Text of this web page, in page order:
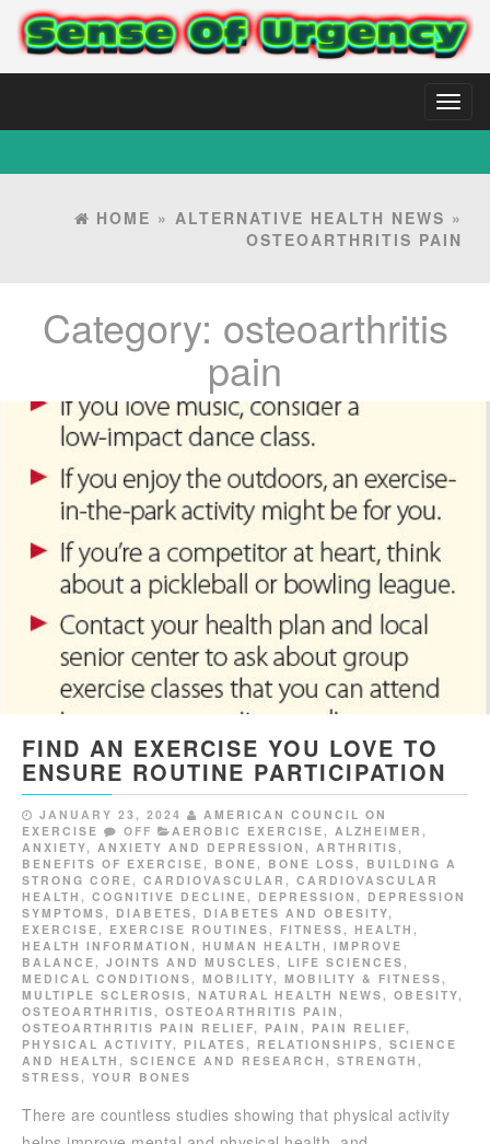
HOME » ALTERNATIVE HEALTH NEWS »
OSTEOARTHRITIS PAIN
Category: osteoarthritis
pain
FIND AN EXERCISE YOU LOVE TO
ENSURE ROUTINE PARTICIPATION
JANUARY 23, 2024
AMERICAN COUNCIL ON
EXERCISE
OFF AEROBIC EXERCISE, ALZHEIMER ,
ANXIETY, ANXIETY AND DEPRESSION , ARTHRITIS,
BENEFITS OF EXERCISE, BONE, BONE LOSS, BUILDING A
STRONG CORE, CARDIOVASCULAR , CARDIOVASCULAR
HEALTH , COGNITIVE DECLINE, DEPRESSION , DEPRESSION
SYMPTOMS, DIABETES, DIABETES AND OBESITY,
EXERCISE, EXERCISE ROUTINES, FITNESS, HEALTH ,
HEALTH INFORMATION , HUMAN HEALTH , IMPROVE
BALANCE, JOINTS AND MUSCLES, LIFE SCIENCES,
MEDICAL CONDITIONS, MOBILITY, MOBILITY & FITNESS,
MULTIPLE SCLEROSIS, NATURAL HEALTH NEWS, OBESITY,
OSTEOARTHRITIS, OSTEOARTHRITIS PAIN ,
OSTEOARTHRITIS PAIN RELIEF, PAIN , PAIN RELIEF,
PHYSICAL ACTIVITY, PILATES, RELATIONSHIPS, SCIENCE
AND HEALTH , SCIENCE AND RESEARCH , STRENGTH ,
STRESS, YOUR BONES
There are countless studies showing that physical activity